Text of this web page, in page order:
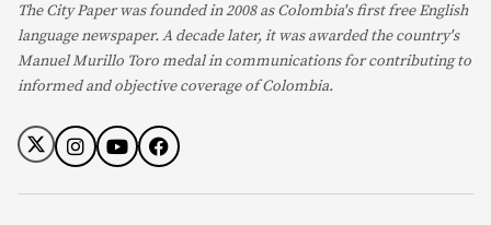
The City Paper was founded in 2008 as Colombia's first free English
language newspaper. A decade later, it was awarded the country's
Manuel Murillo Toro medal in communications for contributing to
informed and objective coverage of Colombia.